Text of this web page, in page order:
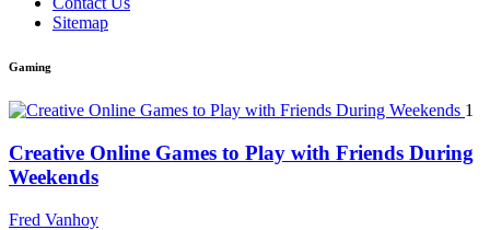
Sitemap
Gaming
1
Creative Online Games to Play with Friends During
Weekends
Fred Vanhoy